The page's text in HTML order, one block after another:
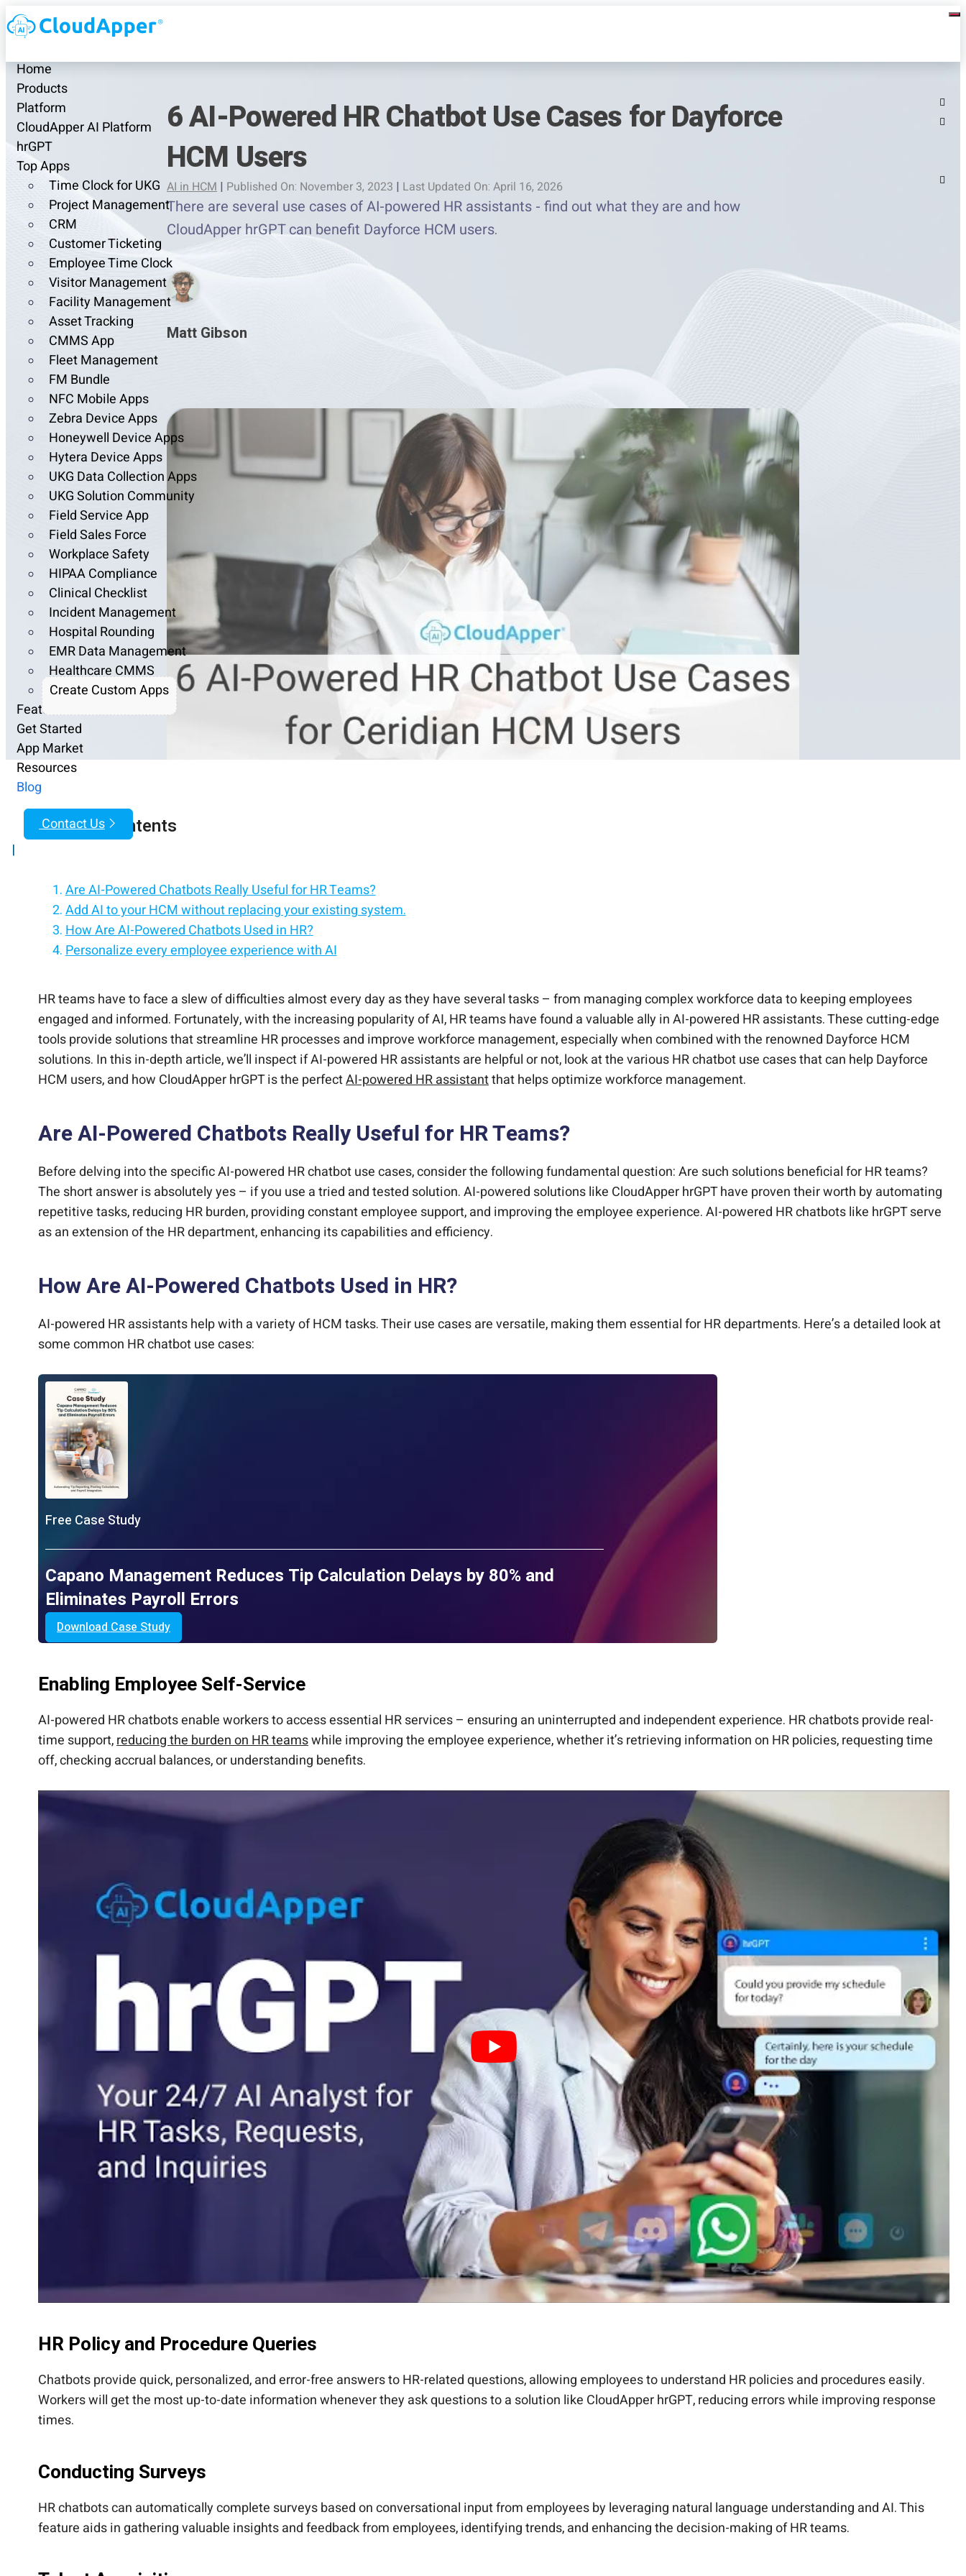
Home
Products
Platform
CloudApper AI Platform
hrGPT
Top Apps
Time Clock for UKG
Project Management
CRM
Customer Ticketing
Employee Time Clock
Visitor Management
Facility Management
Asset Tracking
CMMS App
Fleet Management
FM Bundle
NFC Mobile Apps
Zebra Device Apps
Honeywell Device Apps
Hytera Device Apps
UKG Data Collection Apps
UKG Solution Community
Field Service App
Field Sales Force
Workplace Safety
HIPAA Compliance
Clinical Checklist
Incident Management
Hospital Rounding
EMR Data Management
Healthcare CMMS
Create Custom Apps
Features
Get Started
App Market
Resources
Blog
Contact Us
|
6 AI-Powered HR Chatbot Use Cases for Dayforce
HCM Users
AI in HCM | Published On: November 3, 2023 | Last Updated On: April 16, 2026
There are several use cases of AI-powered HR assistants - find out what they are and how
CloudApper hrGPT can benefit Dayforce HCM users.
Matt Gibson
Table of Contents
Are AI-Powered Chatbots Really Useful for HR Teams?
Add AI to your HCM without replacing your existing system.
How Are AI-Powered Chatbots Used in HR?
Personalize every employee experience with AI
HR teams have to face a slew of difficulties almost every day as they have several tasks – from managing complex workforce data to keeping employees
engaged and informed. Fortunately, with the increasing popularity of AI, HR teams have found a valuable ally in AI-powered HR assistants. These cutting-edge
tools provide solutions that streamline HR processes and improve workforce management, especially when combined with the renowned Dayforce HCM
solutions. In this in-depth article, we’ll inspect if AI-powered HR assistants are helpful or not, look at the various HR chatbot use cases that can help Dayforce
HCM users, and how CloudApper hrGPT is the perfectAI-powered HR assistantthat helps optimize workforce management.
Are AI-Powered Chatbots Really Useful for HR Teams?
Before delving into the specific AI-powered HR chatbot use cases, consider the following fundamental question: Are such solutions beneficial for HR teams?
The short answer is absolutely yes – if you use a tried and tested solution. AI-powered solutions like CloudApper hrGPT have proven their worth by automating
repetitive tasks, reducing HR burden, providing constant employee support, and improving the employee experience. AI-powered HR chatbots like hrGPT serve
as an extension of the HR department, enhancing its capabilities and efficiency.
How Are AI-Powered Chatbots Used in HR?
AI-powered HR assistants help with a variety of HCM tasks. Their use cases are versatile, making them essential for HR departments. Here’s a detailed look at
some common HR chatbot use cases:
Free Case Study
Capano Management Reduces Tip Calculation Delays by 80% and
Eliminates Payroll Errors
Download Case Study
Enabling Employee Self-Service
AI-powered HR chatbots enable workers to access essential HR services – ensuring an uninterrupted and independent experience. HR chatbots provide real-
time support,reducing the burden on HR teamswhile improving the employee experience, whether it’s retrieving information on HR policies, requesting time
off, checking accrual balances, or understanding benefits.
HR Policy and Procedure Queries
Chatbots provide quick, personalized, and error-free answers to HR-related questions, allowing employees to understand HR policies and procedures easily.
Workers will get the most up-to-date information whenever they ask questions to a solution like CloudApper hrGPT, reducing errors while improving response
times.
Conducting Surveys
HR chatbots can automatically complete surveys based on conversational input from employees by leveraging natural language understanding and AI. This
feature aids in gathering valuable insights and feedback from employees, identifying trends, and enhancing the decision-making of HR teams.